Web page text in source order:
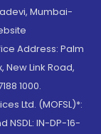
Mumbai-
Address: Palm
Link Road,
1000.
Ltd. (MOFSL)*:
NSDL: IN-DP-16-